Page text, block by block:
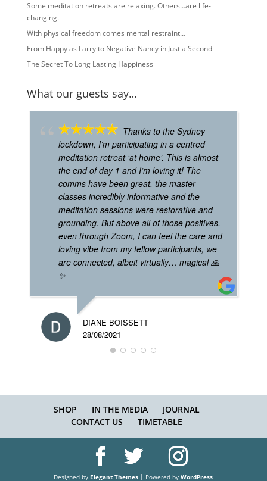
Some meditation retreats are relaxing. Others…are life-
changing.
With physical freedom comes mental restraint…
From Happy as Larry to Negative Nancy in Just a Second
The Secret To Long Lasting Happiness
What our guests say…
Thanks to the Sydney
lockdown, I’m participating in a centred
meditation retreat ‘at home’. This is almost
the end of day 1 and I’m loving it! The
comms have been great, the master
classes incredibly informative and the
meditation sessions were restorative and
grounding. But above all of those positives,
even through Zoom, I can feel the care and
loving vibe from my fellow participants, we
are connected, albeit virtually… magical 🙏
✨
DIANE BOISSETT
28/08/2021
SHOP IN THE MEDIA
JOURNAL
CONTACT US
TIMETABLE
Designed by Elegant Themes | Powered byWordPress